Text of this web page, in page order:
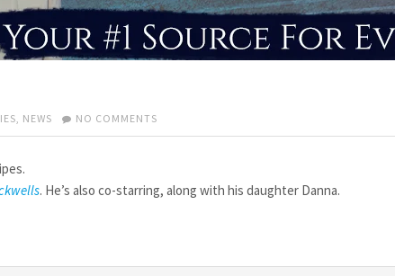
, NEWS NO COMMENTS
PROJECTS
. He’s also co-starring, along with his daughter Danna.